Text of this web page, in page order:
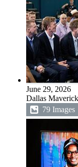
June 29, 2026
Dallas
79 Images